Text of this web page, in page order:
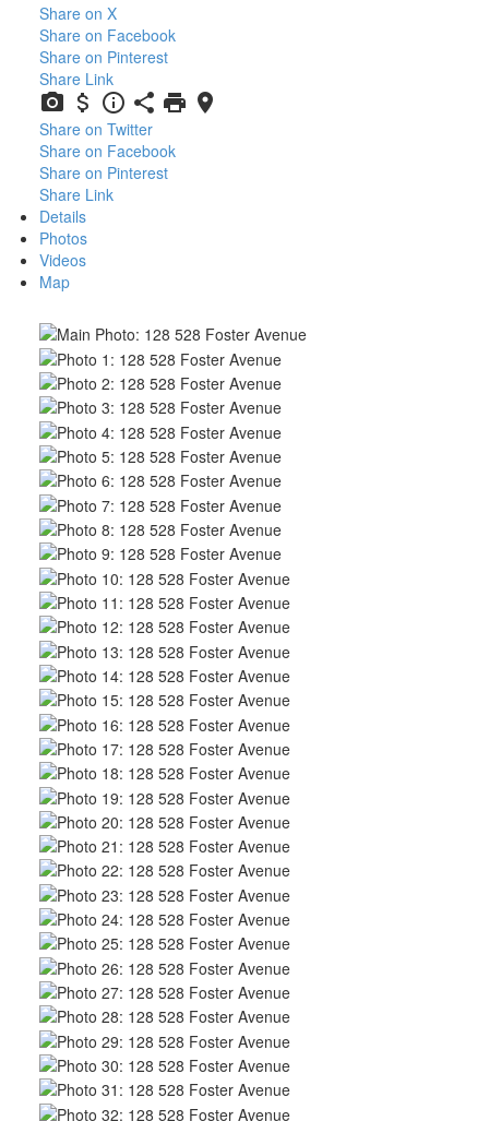
Share on X
Share on Facebook
Share on Pinterest
Share Link
Share on Twitter
Share on Facebook
Share on Pinterest
Share Link
Details
Photos
Videos
Map